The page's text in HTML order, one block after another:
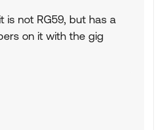
is not RG59, but has a
on it with the gig